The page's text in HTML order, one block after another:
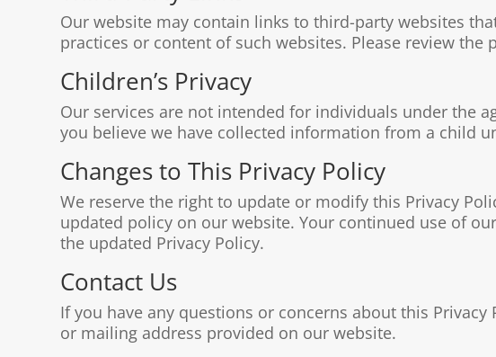
Our website may contain links to third-party websites
practices or content of such websites. Please review
Children’s Privacy
Our services are not intended for individuals under the
you believe we have collected information from a child
Changes to This Privacy Policy
We reserve the right to update or modify this Privacy
updated policy on our website. Your continued use of
the updated Privacy Policy.
Contact Us
If you have any questions or concerns about this
or mailing address provided on our website.